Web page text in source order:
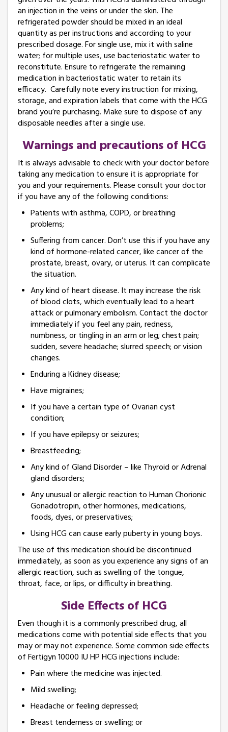
an injection in the veins or under the skin. The
refrigerated powder should be mixed in an ideal
quantity as per instructions and according to your
prescribed dosage. For single use, mix it with saline
water; for multiple uses, use bacteriostatic water to
reconstitute. Ensure to refrigerate the remaining
medication in bacteriostatic water to retain its
efficacy. Carefully note every instruction for mixing,
storage, and expiration labels that come with the HCG
brand you’re purchasing. Make sure to dispose of any
disposable needles after a single use.
Warnings and precautions of HCG
It is always advisable to check with your doctor before
taking any medication to ensure it is appropriate for
you and your requirements. Please consult your doctor
if you have any of the following conditions:
Patients with asthma, COPD, or breathing
problems;
Suffering from cancer. Don’t use this if you have any
kind of hormone-related cancer, like cancer of the
prostate, breast, ovary, or uterus. It can complicate
the situation.
Any kind of heart disease. It may increase the risk
of blood clots, which eventually lead to a heart
attack or pulmonary embolism. Contact the doctor
immediately if you feel any pain, redness,
numbness, or tingling in an arm or leg; chest pain;
sudden, severe headache; slurred speech; or vision
changes.
Enduring a Kidney disease;
Have migraines;
If you have a certain type of Ovarian cyst
condition;
If you have epilepsy or seizures;
Breastfeeding;
Any kind of Gland Disorder – like Thyroid or Adrenal
gland disorders;
Any unusual or allergic reaction to Human Chorionic
Gonadotropin, other hormones, medications,
foods, dyes, or preservatives;
Using HCG can cause early puberty in young boys.
The use of this medication should be discontinued
immediately, as soon as you experience any signs of an
allergic reaction, such as swelling of the tongue,
throat, face, or lips, or difficulty in breathing.
Side Effects of HCG
Even though it is a commonly prescribed drug, all
medications come with potential side effects that you
may or may not experience. Some common side effects
of Fertigyn 10000 IU HP HCG injections include:
Pain where the medicine was injected.
Mild swelling;
Headache or feeling depressed;
Breast tenderness or swelling; or